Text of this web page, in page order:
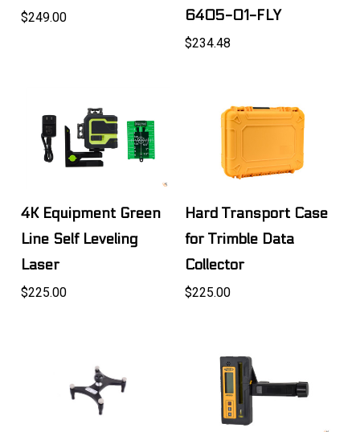
$249.00 6405-01-FLY
$234.48
4K Equipment Green
Line Self Leveling
Laser
$225.00
Hard Transport Case
for Trimble Data
Collector
$225.00